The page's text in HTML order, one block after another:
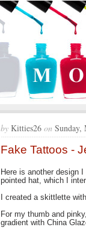
by Kitties26 on Sunday,
Fake Tattoos -
Here is another design
pointed hat, which I
I created a skittlette
For my thumb and
gradient with China